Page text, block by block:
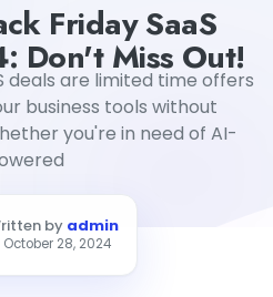
Friday SaaS
Don't Miss Out!
deals are limited time offers
business tools without
you're in need of AI-
by admin
October 28, 2024